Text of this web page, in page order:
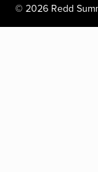
©2026 Redd